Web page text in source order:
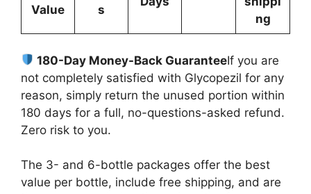
Value
s
ng
180-Day Money-Back GuaranteeIf you are
not completely satisfied with Glycopezil for any
reason, simply return the unused portion within
180 days for a full, no-questions-asked refund.
Zero risk to you.
The 3- and 6-bottle packages offer the best
value per bottle, include free shipping, and are